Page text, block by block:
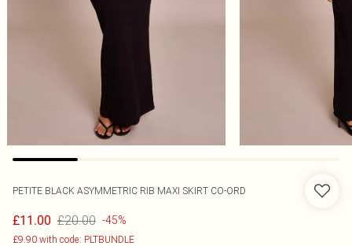
PETITE BLACK ASYMMETRIC RIB MAXI SKIRT CO-ORD
£11.00 £20.00 -45%
£9.90 with code: PLTBUNDLE